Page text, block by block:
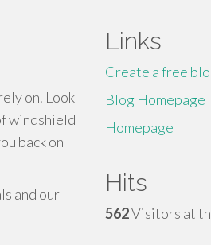
on. Look
windshield
back on
and our
Links
Create a free
Blog Homepage
Homepage
Hits
562Visitors at